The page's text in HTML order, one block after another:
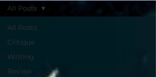
All Posts
Critique
Writing
Review
All Posts